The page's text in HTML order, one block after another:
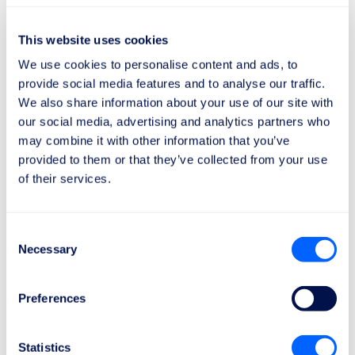
This website uses cookies
We use cookies to personalise content and ads, to
provide social media features and to analyse our traffic.
We also share information about your use of our site with
our social media, advertising and analytics partners who
may combine it with other information that you’ve
provided to them or that they’ve collected from your use
of their services.
Selection
Necessary
Preferences
Statistics
ReFly and claim what you’re entitled to!
An evolving market: between
strategy and EU regulation
The decision by
is discussing proposals to
make carry-on baggage mandatory in the base
it an essential part of the ticket.
faresconsidered